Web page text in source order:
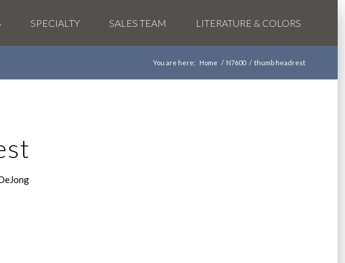
SPECIALTY SALES TEAM LITERATURE & COLORS
You are here: Home / N7600 / thumb headrest